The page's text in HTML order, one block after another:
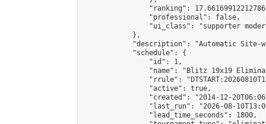
"ranking":
                "professional": false,
"ui_class": "supporter
            },
"description": "Automatic Site-
            "schedule": {
                "id": 1,
"name": "Blitz 19x19
"rrule":
                "active": true,
"created": "2014-12-
"last_run": "2026-08-
                "lead_time_seconds": 1800,